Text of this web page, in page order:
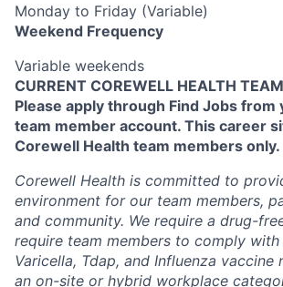
Monday to Friday (Variable)
Weekend Frequency
Variable weekends
CURRENT COREWELL HEALTH
Please apply through Find Jobs from
team member account. This career
Corewell Health team members only.
Corewell Health is committed to
environment for our team members,
and community. We require a drug-
require team members to comply with
Varicella, Tdap, and Influenza vaccine
an on-site or hybrid workplace